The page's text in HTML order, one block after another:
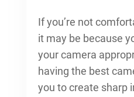
If you’re not
it may be because
your camera
having the best
you to create sharp